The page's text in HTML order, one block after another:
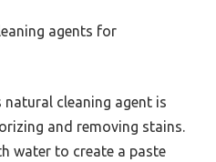
agents for
natural cleaning agent is
and removing stains.
water to create a paste